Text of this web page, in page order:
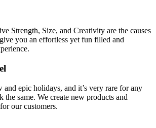
Strength, Size, and Creativity are the causes
you an effortless yet fun filled and
and epic holidays, and it’s very rare for any
same. We create new products and
our customers.